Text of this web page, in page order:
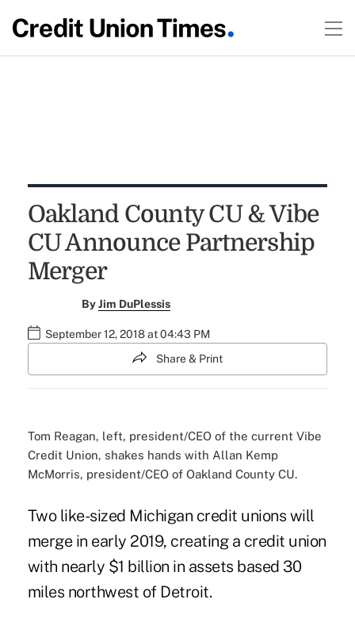
Oakland County CU & Vibe
CU Announce Partnership
Merger
ByJim DuPlessis
September 12, 2018 at 04:43 PM
Share & Print
Tom Reagan, left, president/CEO of the current Vibe
Credit Union, shakes hands with Allan Kemp
McMorris, president/CEO of Oakland County CU.
Two like-sized Michigan credit unions will
merge in early 2019, creating a credit union
with nearly $1 billion in assets based 30
miles northwest of Detroit.